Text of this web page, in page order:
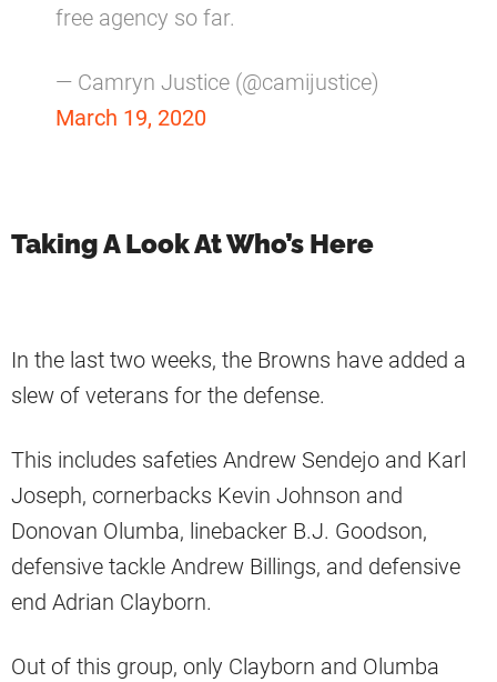
free agency so far.
— Camryn Justice (@camijustice)
March 19, 2020
Taking A Look At Who’s Here
In the last two weeks, the Browns have added a
slew of veterans for the defense.
This includes safeties Andrew Sendejo and Karl
Joseph, cornerbacks Kevin Johnson and
Donovan Olumba, linebacker B.J. Goodson,
defensive tackle Andrew Billings, and defensive
end Adrian Clayborn.
Out of this group, only Clayborn and Olumba